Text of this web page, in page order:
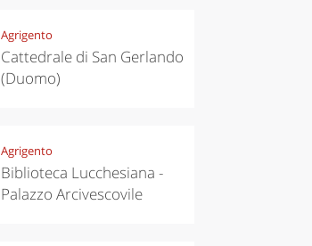
Agrigento
Cattedrale di San Gerlando
(Duomo)
Agrigento
Biblioteca Lucchesiana -
Palazzo Arcivescovile